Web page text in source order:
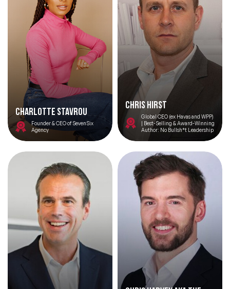
Charlotte Stavrou
Founder & CEO of SevenSix
Agency
Chris Hirst
Global CEO (ex Havas and WPP)
| Best-Selling & Award-Winning
Author: No Bullsh*t Leadership
Filters